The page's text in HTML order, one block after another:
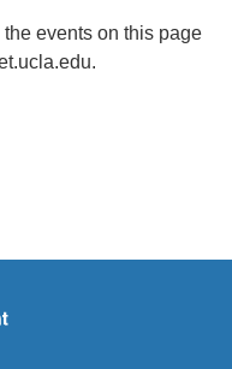
events on this page